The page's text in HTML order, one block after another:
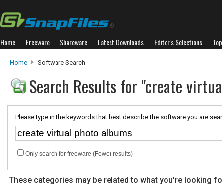
Home Freeware Shareware Latest Downloads Editor's Selections
Home Software Search
Search Results for "create
Please type in the keywords that best describe the software you are
Only search for freeware (Fewer results)
These categories may be related to what you're looking